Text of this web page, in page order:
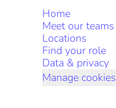
Home
Meet our teams
Locations
Find your role
Data & privacy
Manage cookies